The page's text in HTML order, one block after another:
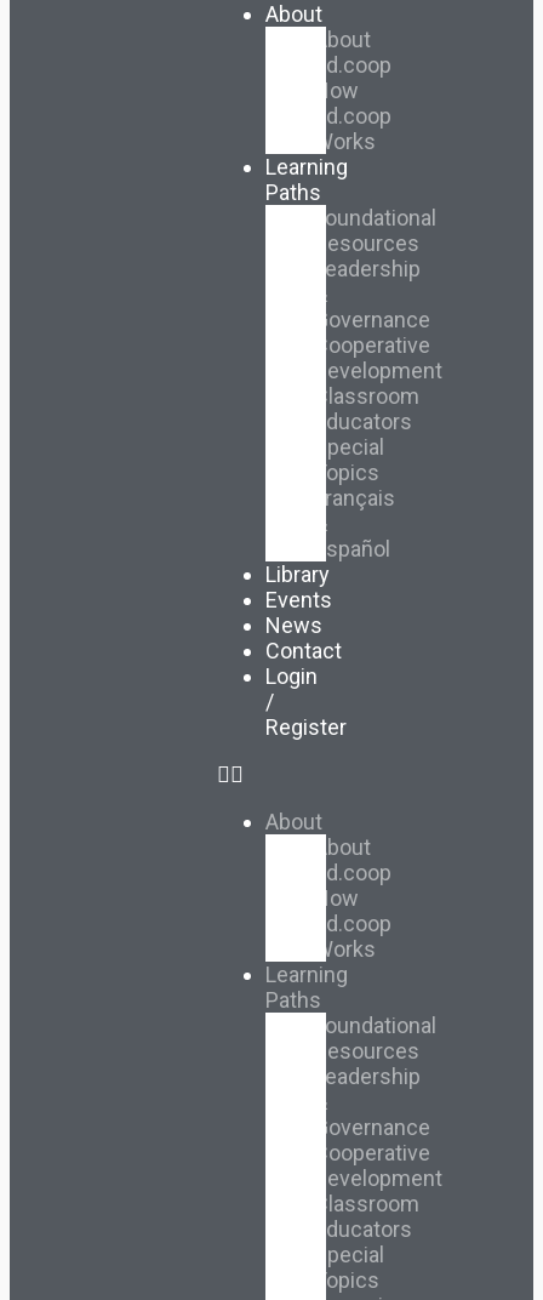
About
About
Ed.coop
How
Ed.coop
Works
Learning
Paths
Foundational
Resources
Leadership
&
Governance
Cooperative
Development
Classroom
Educators
Special
Topics
Français
&
Español
Library
Events
News
Contact
Login
/
Register
About
About
Ed.coop
How
Ed.coop
Works
Learning
Paths
Foundational
Resources
Leadership
&
Governance
Cooperative
Development
Classroom
Educators
Special
Topics